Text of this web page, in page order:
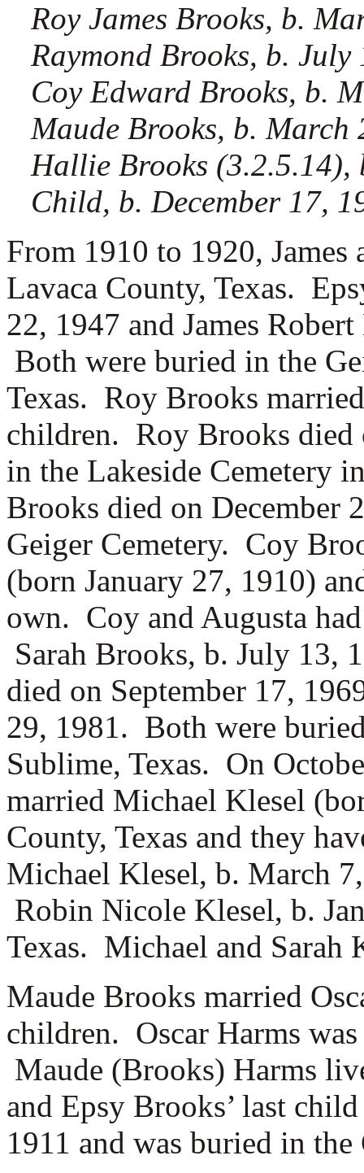
Roy James Brooks, b.
Raymond Brooks, b. July
Coy Edward Brooks, b.
Maude Brooks, b. March
Hallie Brooks (3.2.5.14),
Child, b. December 17,
From 1910 to 1920,
Lavaca County, Texas.
22, 1947 and James
Both were buried in the
Texas. Roy Brooks
children. Roy Brooks died
in the Lakeside Cemetery
Brooks died on December
Geiger Cemetery. Coy
(born January 27, 1910)
own. Coy and Augusta
Sarah Brooks, b. July 13,
died on September 17,
29, 1981. Both were
Sublime, Texas. On
married Michael Klesel
County, Texas and they
Michael Klesel, b. March
Robin Nicole Klesel, b.
Texas. Michael and Sarah
Maude Brooks married
children. Oscar Harms
Maude (Brooks) Harms
and Epsy Brooks’ last
1911 and was buried in the